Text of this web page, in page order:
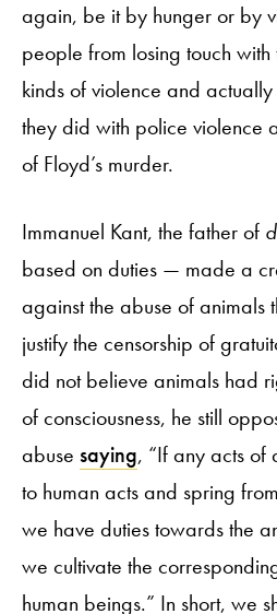
again, be it by hunger or by
people from losing touch
kinds of violence and
they did with police violence
of Floyd’s murder.
Immanuel Kant, the father of
based on duties — made a
against the abuse of animals
justify the censorship of
did not believe animals had
of consciousness, he still
abuse saying, “If any acts of
to human acts and spring
we have duties towards the
we cultivate the
human beings.” In short, we